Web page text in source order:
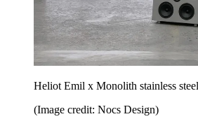
Heliot Emil x Monolith stainless
(Image credit: Nocs Design)